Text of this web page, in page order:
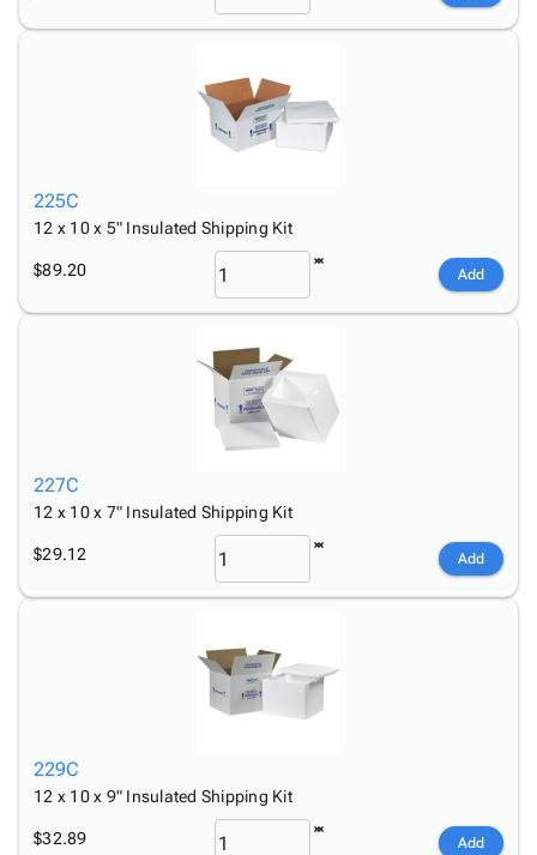
225C
12 x 10 x 5" Insulated Shipping Kit
$89.20 Add
227C
12 x 10 x 7" Insulated Shipping Kit
$29.12 Add
229C
12 x 10 x 9" Insulated Shipping Kit
$32.89 Add